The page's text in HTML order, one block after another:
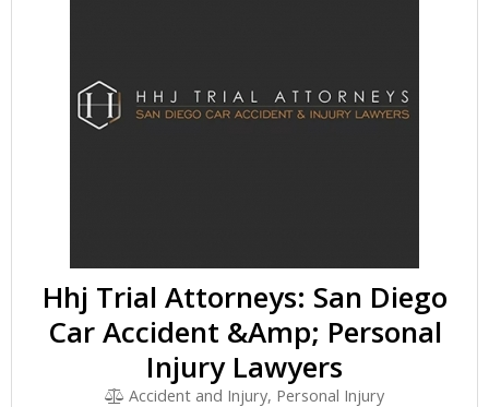
Hhj Trial Attorneys: San Diego
Car Accident &Amp; Personal
Injury Lawyers
Accident and Injury, Personal Injury